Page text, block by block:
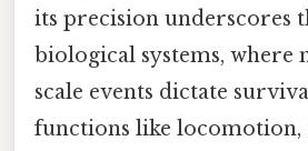
its precision underscores
biological systems, where
scale events dictate
functions like locomotion,